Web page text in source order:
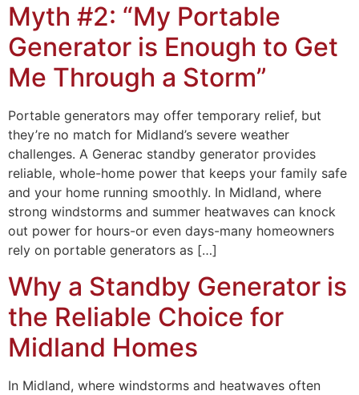
Myth #2: “My Portable
Generator is Enough to Get
Me Through a Storm”
Portable generators may offer temporary relief, but
they’re no match for Midland’s severe weather
challenges. A Generac standby generator provides
reliable, whole-home power that keeps your family safe
and your home running smoothly. In Midland, where
strong windstorms and summer heatwaves can knock
out power for hours-or even days-many homeowners
rely on portable generators as […]
Why a Standby Generator is
the Reliable Choice for
Midland Homes
In Midland, where windstorms and heatwaves often